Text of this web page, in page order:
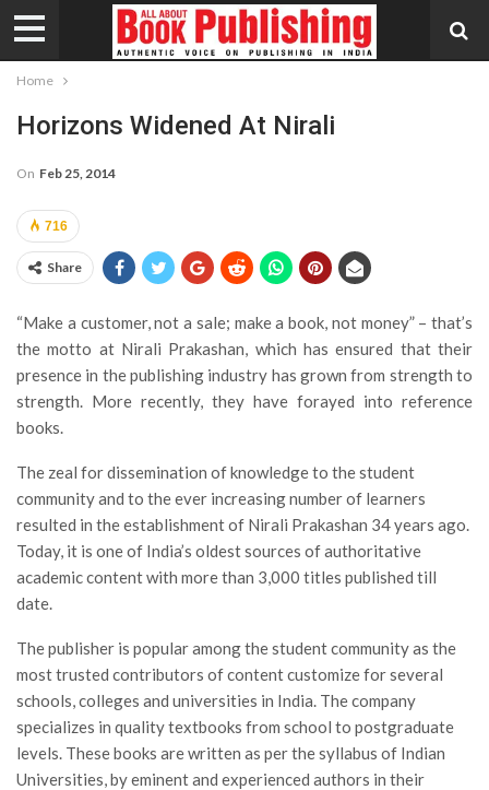
Home
Horizons Widened At Nirali
On Feb 25, 2014
716
Share
“Make a customer, not a sale; make a book, not money” – that’s
the motto at Nirali Prakashan, which has ensured that their
presence in the publishing industry has grown from strength to
strength. More recently, they have forayed into reference
books.
The zeal for dissemination of knowledge to the student
community and to the ever increasing number of learners
resulted in the establishment of Nirali Prakashan 34 years ago.
Today, it is one of India’s oldest sources of authoritative
academic content with more than 3,000 titles published till
date.
The publisher is popular among the student community as the
most trusted contributors of content customize for several
schools, colleges and universities in India. The company
specializes in quality textbooks from school to postgraduate
levels. These books are written as per the syllabus of Indian
Universities, by eminent and experienced authors in their